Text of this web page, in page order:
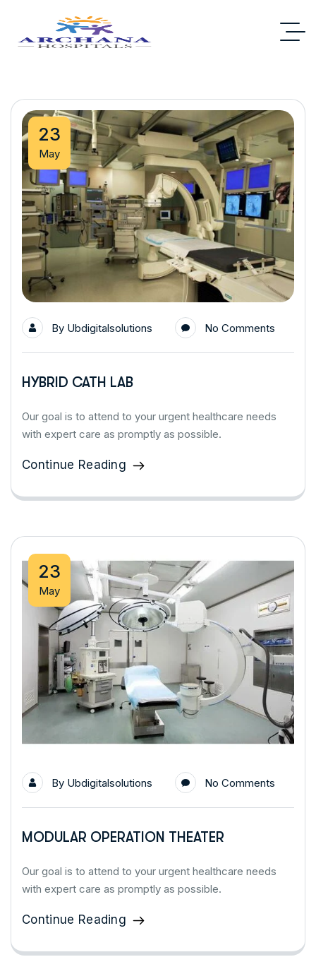
23
May
By Ubdigitalsolutions No Comments
HYBRID CATH LAB
Our goal is to attend to your urgent healthcare needs
with expert care as promptly as possible.
Continue Reading
23
May
By Ubdigitalsolutions No Comments
MODULAR OPERATION THEATER
Our goal is to attend to your urgent healthcare needs
with expert care as promptly as possible.
Continue Reading